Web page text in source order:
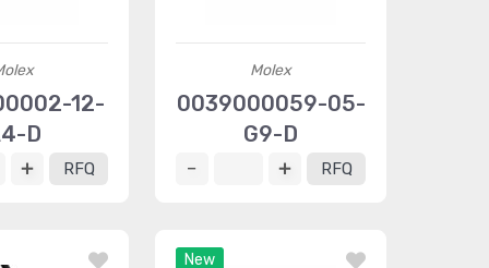
12-
D
RFQ
Molex
0039000059-05-
G9-D
RFQ
New